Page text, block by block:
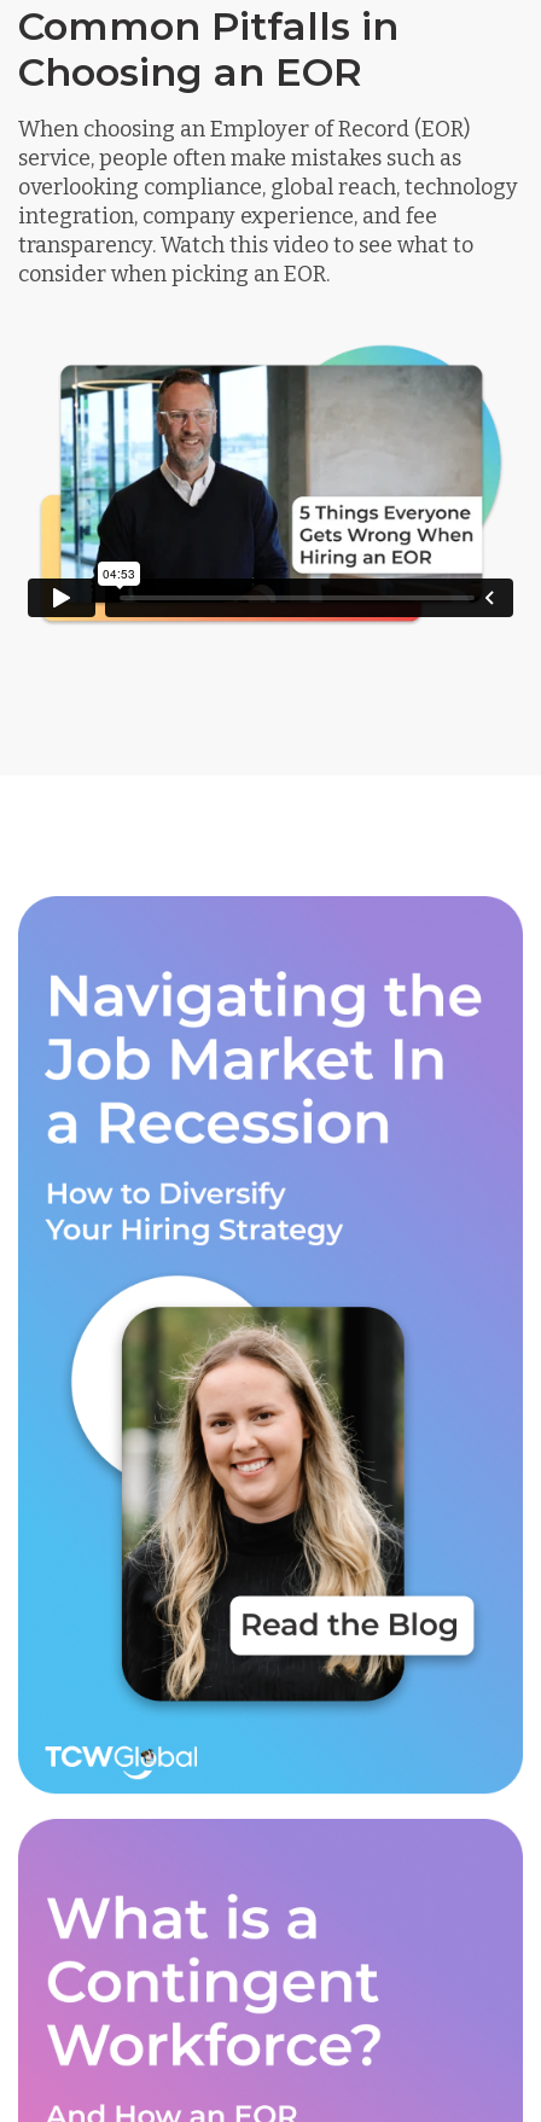
Common Pitfalls in
Choosing an EOR
When choosing an Employer of Record (EOR)
service, people often make mistakes such as
overlooking compliance, global reach, technology
integration, company experience, and fee
transparency. Watch this video to see what to
consider when picking an EOR.